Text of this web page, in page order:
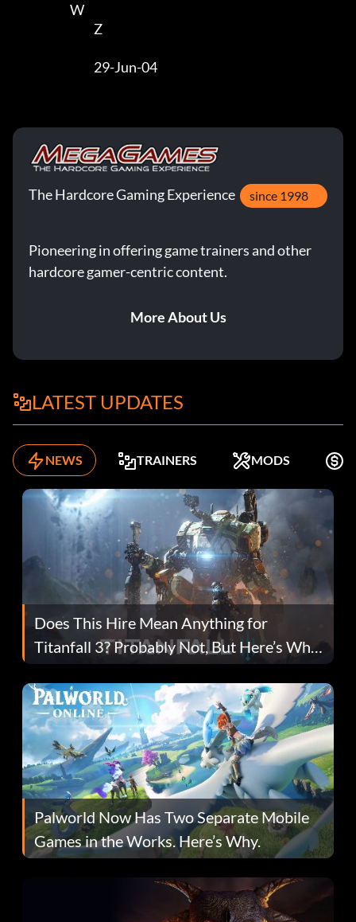
                                  29-Jun-04
The Hardcore Gaming Experience since 1998
Pioneering in offering game trainers and other
hardcore gamer-centric content.
More About Us
LATEST UPDATES
NEWS TRAINERS MODS
Does This Hire Mean Anything for
Titanfall 3? Probably Not, But Here’s Why
Fans Are Hopeful
Palworld Now Has Two Separate Mobile
Games in the Works. Here’s Why.